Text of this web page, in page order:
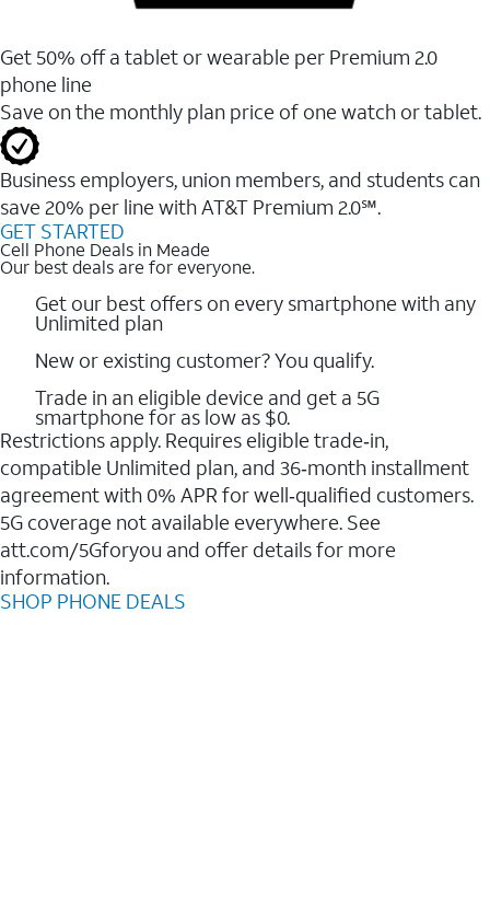
Get 50% off a tablet or wearable per Premium 2.0
phone line
Save on the monthly plan price of one watch or tablet.
Business employers, union members, and students ​can
save 20% per line with AT&T Premium 2.0℠.
GET STARTED
Cell Phone Deals in Meade
Our best deals are for everyone.
Get our best offers on every smartphone with any
Unlimited plan
New or existing customer? You qualify.
Trade in an eligible device and get a 5G
smartphone for as low as $0.
Restrictions apply. Requires eligible trade‑in,
compatible Unlimited plan, and 36‑month installment
agreement with 0% APR for well‑qualified customers.
5G coverage not available everywhere. See
att.com/5Gforyou and offer details for more
information.
SHOP PHONE DEALS